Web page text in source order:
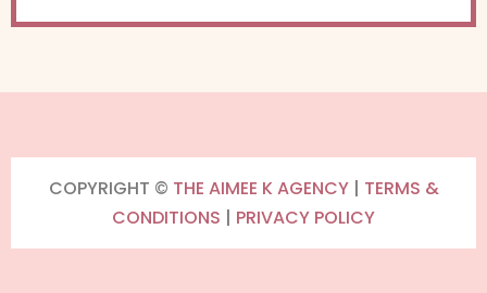
COPYRIGHT © THE AIMEE K AGENCY| TERMS &
CONDITIONS | PRIVACY POLICY